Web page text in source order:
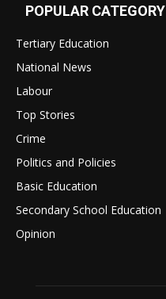
POPULAR CATEGORY
Tertiary Education
National News
Labour
Top Stories
Crime
Politics and Policies
Basic Education
Secondary School Education
Opinion